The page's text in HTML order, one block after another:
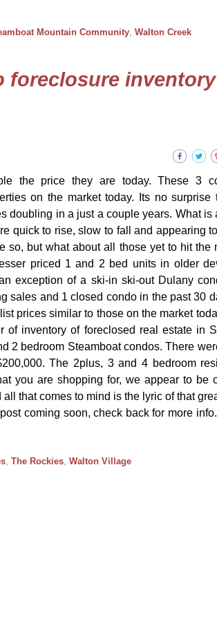
Mountain Community,Walton Creek
foreclosure
the price they are today. These 3
on the market today. Its no surprise
doubling in a just a couple years. What is
quick to rise, slow to fall and appearing
so, but what about all those yet to hit the
priced 1 and 2 bed units in older
exception of a ski-in ski-out Dulany
sales and 1 closed condo in the past 30
prices similar to those on the market
inventory of foreclosed real estate in
2 bedroom Steamboat condos. There
The 2plus, 3 and 4 bedroom
you are shopping for, we appear to be
that comes to mind is the lyric of that
coming soon, check back for more
,The Rockies,Walton Village